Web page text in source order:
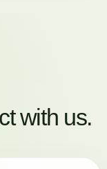
with us.